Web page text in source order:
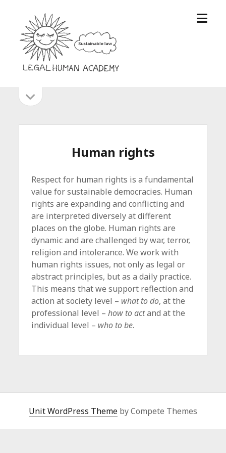
Legal
Human
Academy
open
Sidebar
sidebar
Human rights
Respect for human rights is a fundamental
value for sustainable democracies. Human
rights are expanding and conflicting and
are interpreted diversely at different
places on the globe. Human rights are
dynamic and are challenged by war, terror,
religion and intolerance. We work with
human rights issues, not only as legal or
abstract principles, but as a daily practice.
This means that we support reflection and
action at society level – what to do, at the
professional level –how to actand at the
individual level – who to be.
Unit WordPress Theme by Compete Themes